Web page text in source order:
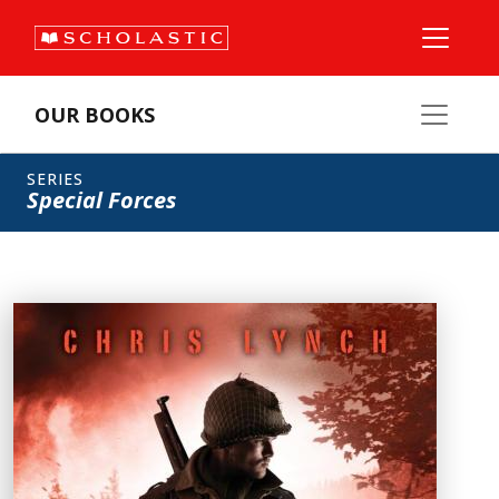
OUR BOOKS
SERIES
Special Forces